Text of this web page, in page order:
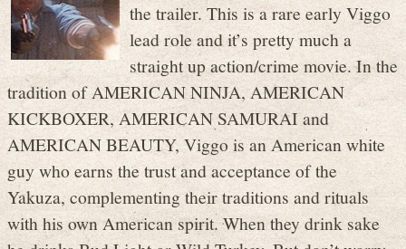
the trailer. This is a rare early Viggo
lead role and it’s pretty much a
straight up action/crime movie. In the
tradition of AMERICAN NINJA, AMERICAN
KICKBOXER, AMERICAN SAMURAI and
AMERICAN BEAUTY, Viggo is an American white
guy who earns the trust and acceptance of the
Yakuza, complementing their traditions and rituals
with his own American spirit. When they drink sake